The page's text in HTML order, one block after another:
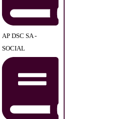
AP DSC SA -
SOCIAL